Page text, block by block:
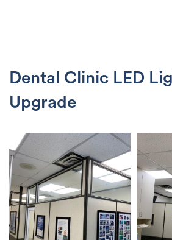
Dental Clinic LED
Upgrade